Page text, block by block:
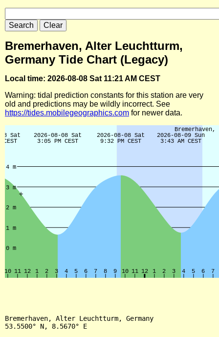
Bremerhaven, Alter Leuchtturm,
Germany Tide Chart (Legacy)
Local time: 2026-08-08 Sat 11:21 AM CEST
Warning: tidal prediction constants for this station are very
old and predictions may be wildly incorrect. See
https://tides.mobilegeographics.com for newer data.
Bremerhaven, Alter Leuchtturm, Germany
53.5500° N, 8.5670° E